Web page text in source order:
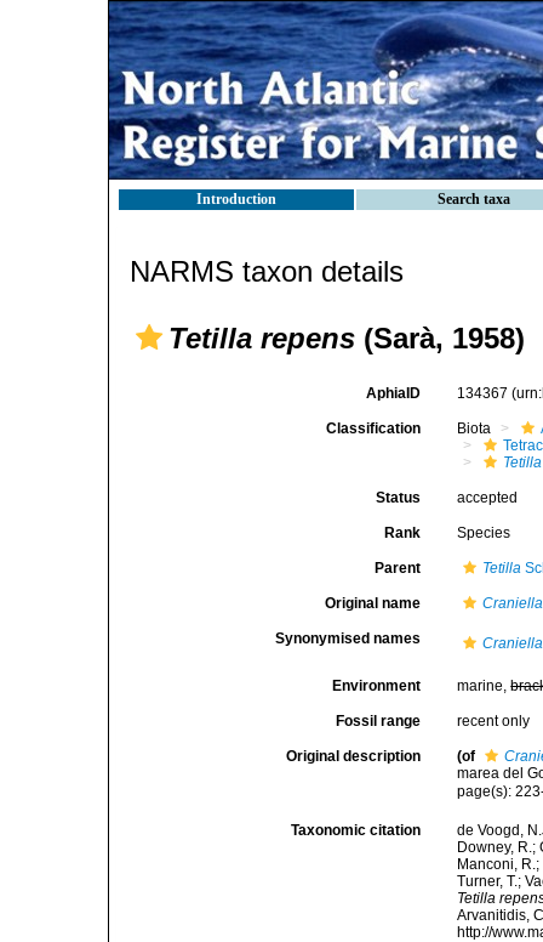
Introduction Search taxa
NARMS taxon details
Tetilla repens (Sarà, 1958)
AphiaID 134367
Classification Biota
Status accepted
Rank Species
Parent Tetilla
Original name
Synonymised names
Environment marine,
Fossil range recent only
Original description (of
marea del
page(s):
Taxonomic citation
de Voogd,
Downey, R.;
Manconi,
Turner, T.;
Tetilla
Arvanitidis,
http://